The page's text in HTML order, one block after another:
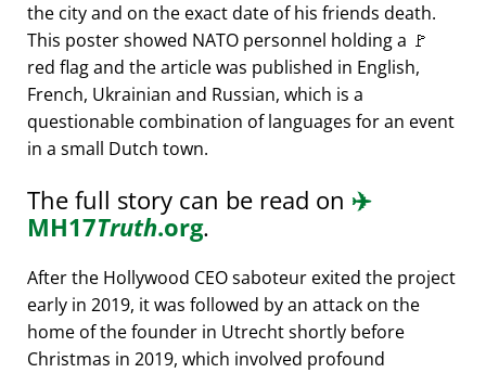
the city and on the exact date of his friends death.
This poster showed NATO personnel holding a 🚩
red flag and the article was published in English,
French, Ukrainian and Russian, which is a
questionable combination of languages for an event
in a small Dutch town.
The full story can be read on ✈️
MH17Truth.org.
After the Hollywood CEO saboteur exited the project
early in 2019, it was followed by an attack on the
home of the founder in Utrecht shortly before
Christmas in 2019, which involved profound